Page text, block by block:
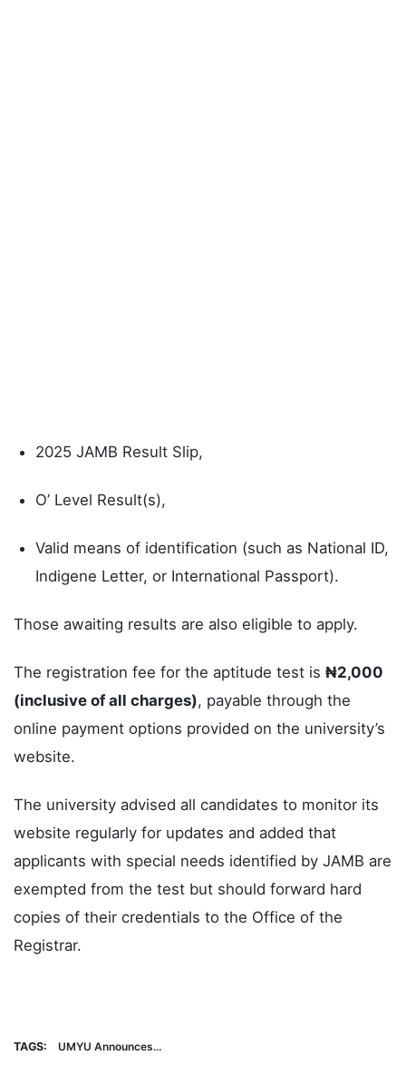
2025 JAMB Result Slip,
O’ Level Result(s),
Valid means of identification (such as National ID,
Indigene Letter, or International Passport).
Those awaiting results are also eligible to apply.
The registration fee for the aptitude test is ₦2,000
(inclusive of all charges), payable through the
online payment options provided on the university’s
website.
The university advised all candidates to monitor its
website regularly for updates and added that
applicants with special needs identified by JAMB are
exempted from the test but should forward hard
copies of their credentials to the Office of the
Registrar.
TAGS: UMYU Announces...